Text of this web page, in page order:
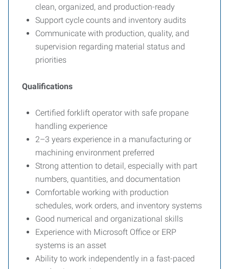
clean, organized, and production-ready
Support cycle counts and inventory audits
Communicate with production, quality, and
supervision regarding material status and
priorities
Qualifications
Certified forklift operator with safe propane
handling experience
2–3 years experience in a manufacturing or
machining environment preferred
Strong attention to detail, especially with part
numbers, quantities, and documentation
Comfortable working with production
schedules, work orders, and inventory systems
Good numerical and organizational skills
Experience with Microsoft Office or ERP
systems is an asset
Ability to work independently in a fast-paced